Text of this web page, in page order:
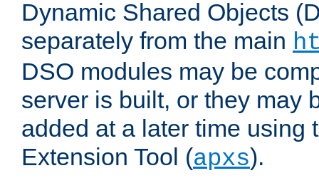
Dynamic Shared Objects
separately from the main
DSO modules may be
server is built, or they may
added at a later time using
Extension Tool (apxs).